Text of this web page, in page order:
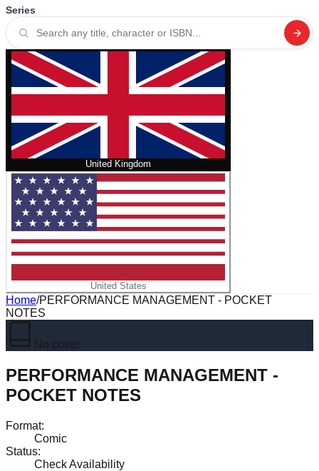
Series
United Kingdom
United States
Home/PERFORMANCE MANAGEMENT - POCKET
NOTES
No cover
PERFORMANCE MANAGEMENT -
POCKET NOTES
Format:
Comic
Status:
Check Availability